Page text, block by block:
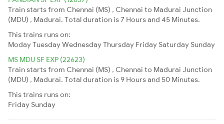
Train starts from Chennai (MS) , Chennai to Madurai Junction
(MDU) , Madurai. Total duration is 7 Hours and 45 Minutes.
This trains runs on:
ModayTuesdayWednesdayThursday Friday Saturday Sunday
MS MDU SF EXP (22623)
Train starts from Chennai (MS) , Chennai to Madurai Junction
(MDU) , Madurai. Total duration is 9 Hours and 50 Minutes.
This trains runs on:
Friday Sunday